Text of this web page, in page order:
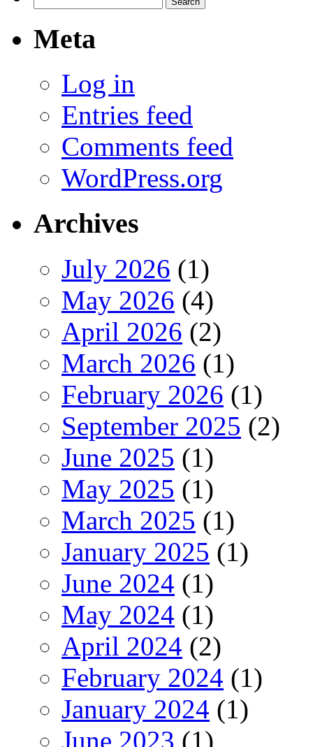
for:
Meta
Log in
Entries feed
Comments feed
WordPress.org
Archives
July 2026 (1)
May 2026 (4)
April 2026 (2)
March 2026 (1)
February 2026 (1)
September 2025 (2)
June 2025 (1)
May 2025 (1)
March 2025 (1)
January 2025 (1)
June 2024 (1)
May 2024 (1)
April 2024 (2)
February 2024 (1)
January 2024 (1)
June 2023 (1)